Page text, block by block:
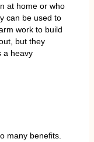
at home or who
can be used to
work to build
but they
a heavy
many benefits.